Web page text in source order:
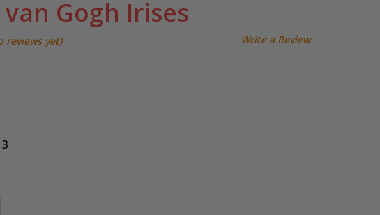
Gogh Irises
reviews yet) Write a Review
3
OF PAINT BY NUMBERS MUSEUM SERIES, VAN GOGH IRISES
QUANTITY OF PAINT BY NUMBERS MUSEUM SERIES, VAN GOGH